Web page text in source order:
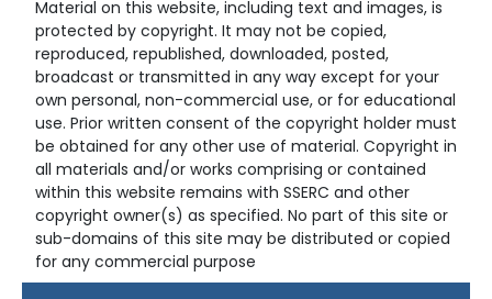
Material on this website, including text and images, is
protected by copyright. It may not be copied,
reproduced, republished, downloaded, posted,
broadcast or transmitted in any way except for your
own personal, non-commercial use, or for educational
use. Prior written consent of the copyright holder must
be obtained for any other use of material. Copyright in
all materials and/or works comprising or contained
within this website remains with SSERC and other
copyright owner(s) as specified. No part of this site or
sub-domains of this site may be distributed or copied
for any commercial purpose